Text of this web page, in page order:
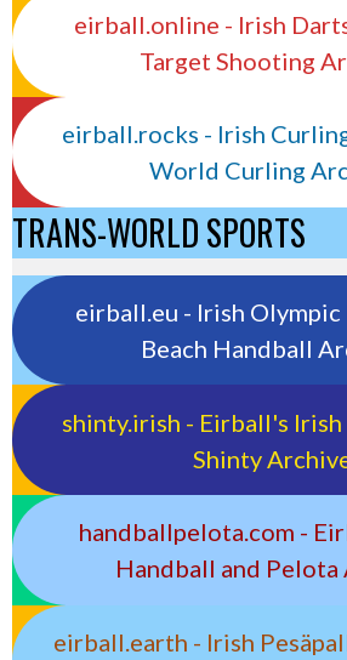
eirball.online - Irish
Target Shooting
eirball.rocks - Irish
World Curling
TRANS-WORLD SPORTS
eirball.eu - Irish
Beach Handball
shinty.irish - Eirball's
Shinty
handballpelota.com -
Handball and Pelota
eirball.earth - Irish